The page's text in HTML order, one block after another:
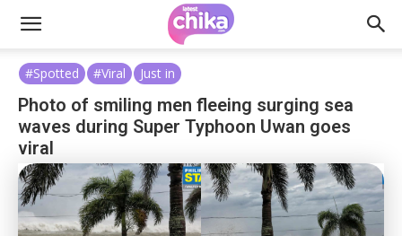
#Spotted #Viral Just in
Photo of smiling men fleeing surging sea
waves during Super Typhoon Uwan goes
viral